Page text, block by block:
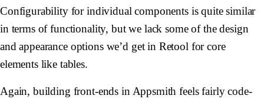
Configurability for individual components is quite similar
in terms of functionality, but we lack some of the design
and appearance options we’d get in Retool for core
elements like tables.
Again, building front-ends in Appsmith feels fairly code-